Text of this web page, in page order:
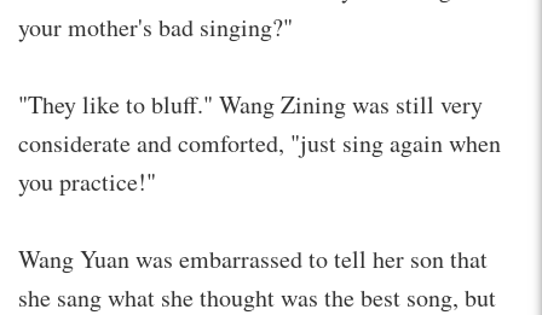
your mother's bad singing?"
"They like to bluff." Wang Zining was still very
considerate and comforted, "just sing again when
you practice!"
Wang Yuan was embarrassed to tell her son that
she sang what she thought was the best song, but